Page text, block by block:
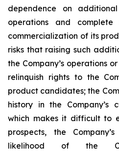
dependence on
operations and
commercialization of its
risks that raising such
the Company’s operations
relinquish rights to the
product candidates; the
history in the Company’s
which makes it difficult to
prospects, the
likelihood of the